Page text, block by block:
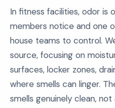
In fitness facilities, odor is
members notice and one
house teams to control.
source, focusing on
surfaces, locker zones,
where smells can linger.
smells genuinely clean,